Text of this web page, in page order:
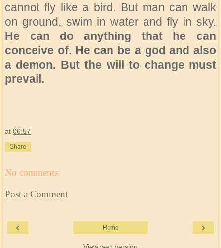
cannot fly like a bird. But man can walk
on ground, swim in water and fly in sky.
He can do anything that he can
conceive of. He can be a god and also
a demon. But the will to change must
prevail.
at 06:57
Share
No comments:
Post a Comment
‹ ›
Home